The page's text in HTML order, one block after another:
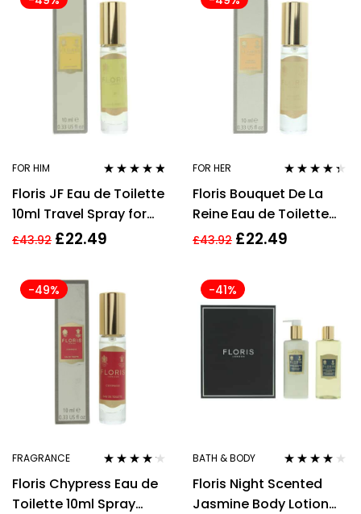
FOR HIM
out of 5
Floris JF Eau de Toilette
10ml Travel Spray for
Him
£43.92 £22.49
FOR HER
out of 5
Floris Bouquet De La
Reine Eau de Toilette
10ml Spray For Her
£43.92 £22.49
-49%
FRAGRANCE
out of 5
Floris Chypress Eau de
Toilette 10ml Spray
-41%
BATH & BODY
out of 5
Floris Night Scented
Jasmine Body Lotion